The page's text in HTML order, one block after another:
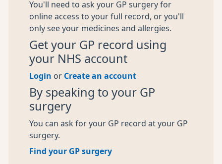
You'll need to ask your GP surgery for
online access to your full record, or you'll
only see your medicines and allergies.
Get your GP record using
your NHS account
Login or Create an account
By speaking to your GP
surgery
You can ask for your GP record at your GP
surgery.
Find your GP surgery